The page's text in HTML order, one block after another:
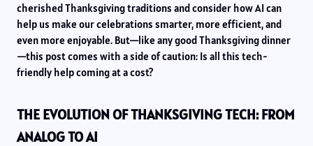
cherished Thanksgiving traditions and consider how AI can
help us make our celebrations smarter, more efficient, and
even more enjoyable. But—like any good Thanksgiving dinner
—this post comes with a side of caution: Is all this tech-
friendly help coming at a cost?
THE EVOLUTION OF THANKSGIVING TECH: FROM
ANALOG TO AI